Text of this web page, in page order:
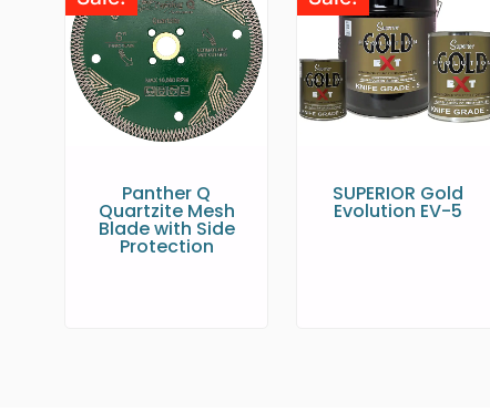
Panther Q
Quartzite Mesh
Blade with Side
Protection
SUPERIOR Gold
Evolution EV-5